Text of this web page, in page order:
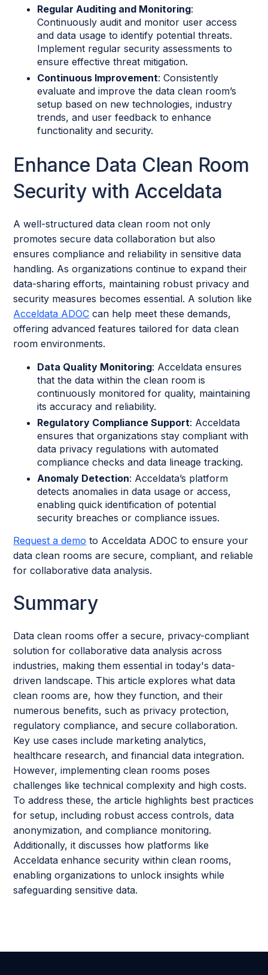
Regular Auditing and Monitoring:
Continuously audit and monitor user access
and data usage to identify potential threats.
Implement regular security assessments to
ensure effective threat mitigation.
Continuous Improvement: Consistently
evaluate and improve the data clean room’s
setup based on new technologies, industry
trends, and user feedback to enhance
functionality and security.
Enhance Data Clean Room
Security with Acceldata
A well-structured data clean room not only
promotes secure data collaboration but also
ensures compliance and reliability in sensitive data
handling. As organizations continue to expand their
data-sharing efforts, maintaining robust privacy and
security measures becomes essential. A solution like
Acceldata ADOC can help meet these demands,
offering advanced features tailored for data clean
room environments.
Data Quality Monitoring: Acceldata ensures
that the data within the clean room is
continuously monitored for quality, maintaining
its accuracy and reliability.
Regulatory Compliance Support: Acceldata
ensures that organizations stay compliant with
data privacy regulations with automated
compliance checks and data lineage tracking.
Anomaly Detection: Acceldata’s platform
detects anomalies in data usage or access,
enabling quick identification of potential
security breaches or compliance issues.
Request a demo to Acceldata ADOC to ensure your
data clean rooms are secure, compliant, and reliable
for collaborative data analysis.
Summary
Data clean rooms offer a secure, privacy-compliant
solution for collaborative data analysis across
industries, making them essential in today's data-
driven landscape. This article explores what data
clean rooms are, how they function, and their
numerous benefits, such as privacy protection,
regulatory compliance, and secure collaboration.
Key use cases include marketing analytics,
healthcare research, and financial data integration.
However, implementing clean rooms poses
challenges like technical complexity and high costs.
To address these, the article highlights best practices
for setup, including robust access controls, data
anonymization, and compliance monitoring.
Additionally, it discusses how platforms like
Acceldata enhance security within clean rooms,
enabling organizations to unlock insights while
safeguarding sensitive data.